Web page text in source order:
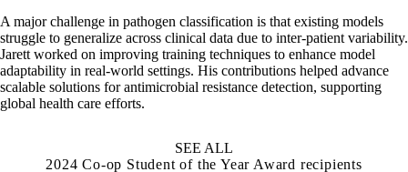
A major challenge in pathogen classification is that existing models
struggle to generalize across clinical data due to inter-patient variability.
Jarett worked on improving training techniques to enhance model
adaptability in real-world settings. His contributions helped advance
scalable solutions for antimicrobial resistance detection, supporting
global health care efforts.
SEE ALL
2024 Co-op Student of the Year Award recipients